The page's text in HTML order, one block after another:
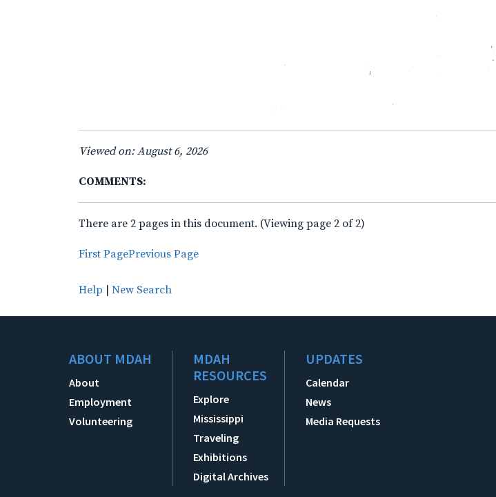
Viewed on: August 6, 2026
COMMENTS:
There are 2 pages in this document. (Viewing page 2 of 2)
First PagePrevious Page
Help | New Search
ABOUT MDAH
About
Employment
Volunteering
MDAH
RESOURCES
Explore
Mississippi
Traveling
Exhibitions
Digital Archives
UPDATES
Calendar
News
Media Requests